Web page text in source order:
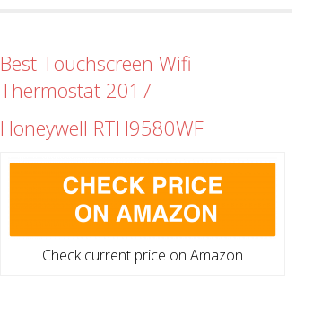
Best Touchscreen Wifi
Thermostat 2017
Honeywell RTH9580WF
Check current price on Amazon